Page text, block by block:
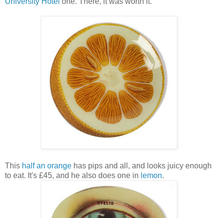
This half an orange has pips and all, and looks juicy enough
to eat. It's £45, and he also does one in lemon.